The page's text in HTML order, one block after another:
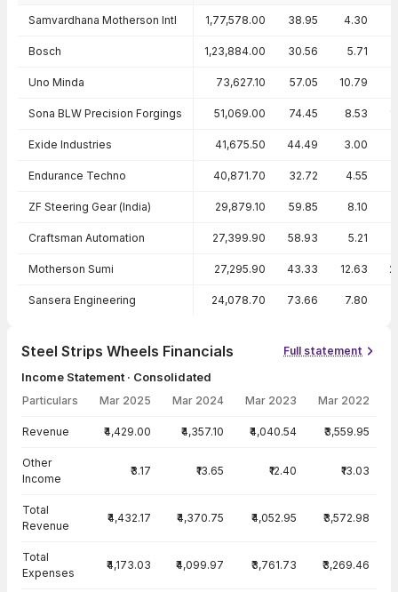
Samvardhana Motherson Intl 1,77,578.00 38.95 4.30
Bosch 1,23,884.00 30.56 5.71
Uno Minda 73,627.10 57.05 10.79
Sona BLW Precision Forgings 51,069.00 74.45 8.53
Exide Industries 41,675.50 44.49 3.00
Endurance Techno 40,871.70 32.72 4.55
ZF Steering Gear (India) 29,879.10 59.85 8.10
Craftsman Automation 27,399.90 58.93 5.21
Motherson Sumi 27,295.90 43.33 12.63
Sansera Engineering 24,078.70 73.66 7.80
Steel Strips Wheels Financials Full statement
Income Statement · Consolidated
Particulars Mar 2025 Mar 2024 Mar 2023 Mar 2022
Revenue ₹4,429.00 ₹4,357.10 ₹4,040.54 ₹3,559.95
Other
Income
₹3.17 ₹13.65 ₹12.40 ₹13.03
Total
Revenue
₹4,432.17 ₹4,370.75 ₹4,052.95 ₹3,572.98
Total
Expenses
₹4,173.03 ₹4,099.97 ₹3,761.73 ₹3,269.46